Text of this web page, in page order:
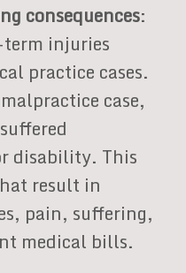
consequences:
injuries
practice cases.
case,
disability. This
result in
pain, suffering,
medical bills.